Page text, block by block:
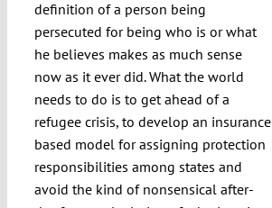
definition of a person being
persecuted for being who is or what
he believes makes as much sense
now as it ever did. What the world
needs to do is to get ahead of a
refugee crisis, to develop an insurance
based model for assigning protection
responsibilities among states and
avoid the kind of nonsensical after-